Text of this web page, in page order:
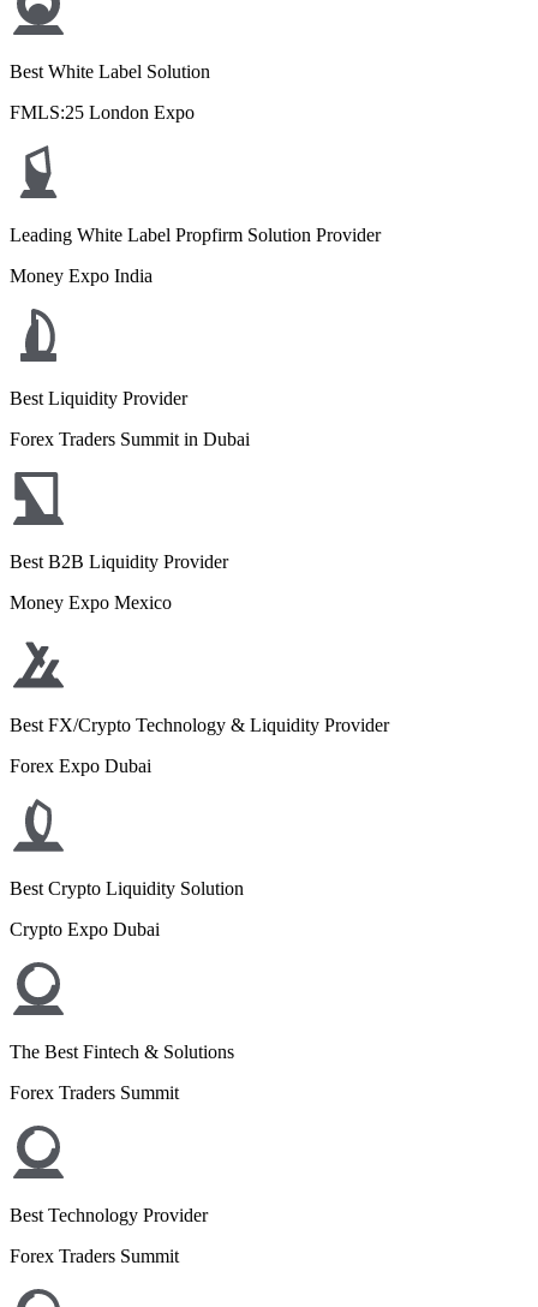
Best White Label Solution
FMLS:25 London Expo
Leading White Label Propfirm Solution Provider
Money Expo India
Best Liquidity Provider
Forex Traders Summit in Dubai
Best B2B Liquidity Provider
Money Expo Mexico
Best FX/Crypto Technology & Liquidity Provider
Forex Expo Dubai
Best Crypto Liquidity Solution
Crypto Expo Dubai
The Best Fintech & Solutions
Forex Traders Summit
Best Technology Provider
Forex Traders Summit